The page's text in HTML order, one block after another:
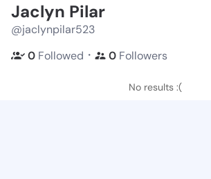
Jaclyn Pilar
@jaclynpilar523
0 Followed ・ 0 Followers
No results :(